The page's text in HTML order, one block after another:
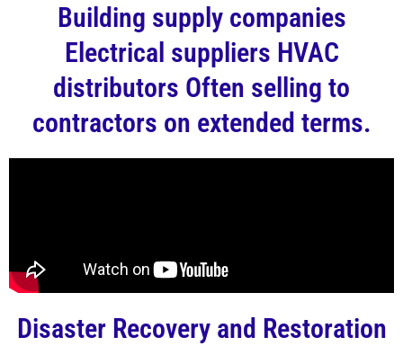
Building supply companies
Electrical suppliers HVAC
distributors Often selling to
contractors on extended terms.
Disaster Recovery and Restoration